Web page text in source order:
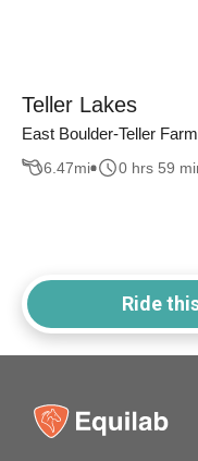
Teller Lakes
East Boulder-Teller
6.47mi 0 hrs 59
Ride